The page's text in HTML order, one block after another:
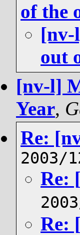
of the
[nv-
out
[nv-l]
Year,
Re:
2003/
Re:
Re: